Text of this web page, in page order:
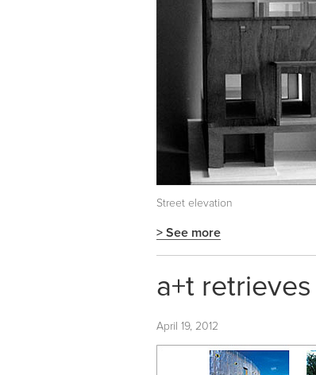
Street elevation
> See more
a+t
April 19, 2012